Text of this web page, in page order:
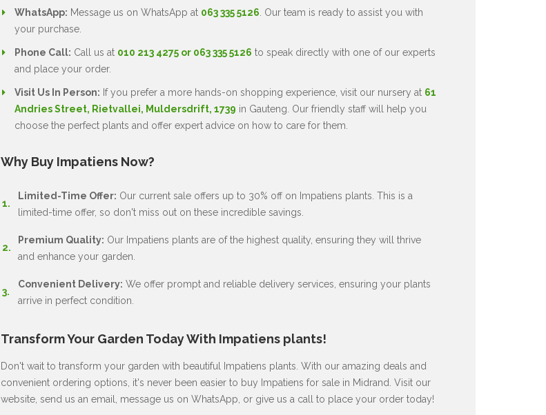
WhatsApp: Message us on WhatsApp at 063 335 5126 . Our team is ready to assist you with
your purchase.
Phone Call: Call us at 010 213 4275 or 063 335 5126 to speak directly with one of our experts
and place your order.
Visit Us In Person: If you prefer a more hands-on shopping experience, visit our nursery at 61
Andries Street, Rietvallei, Muldersdrift, 1739 in Gauteng. Our friendly staff will help you
choose the perfect plants and offer expert advice on how to care for them.
Why Buy Impatiens Now?
Limited-Time Offer: Our current sale offers up to 30% off on Impatiens plants. This is a
limited-time offer, so don't miss out on these incredible savings.
Premium Quality: Our Impatiens plants are of the highest quality, ensuring they will thrive
and enhance your garden.
Convenient Delivery: We offer prompt and reliable delivery services, ensuring your plants
arrive in perfect condition.
Transform Your Garden Today With Impatiens plants!
Don't wait to transform your garden with beautiful Impatiens plants. With our amazing deals and
convenient ordering options, it's never been easier to buy Impatiens for sale in Midrand. Visit our
website, send us an email, message us on WhatsApp, or give us a call to place your order today!